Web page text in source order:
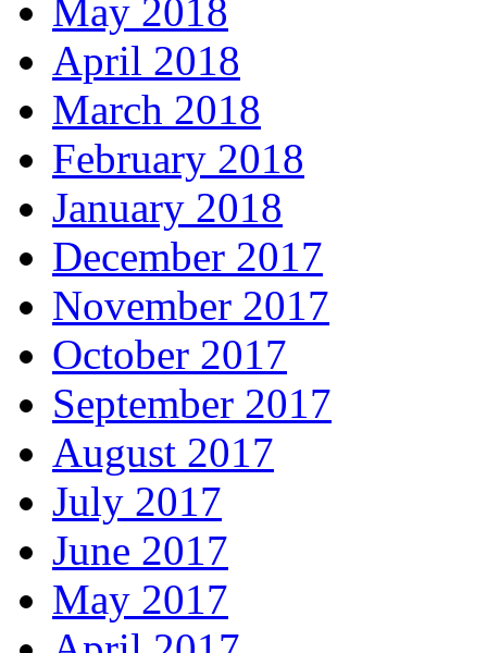
May 2018
April 2018
March 2018
February 2018
January 2018
December 2017
November 2017
October 2017
September 2017
August 2017
July 2017
June 2017
May 2017